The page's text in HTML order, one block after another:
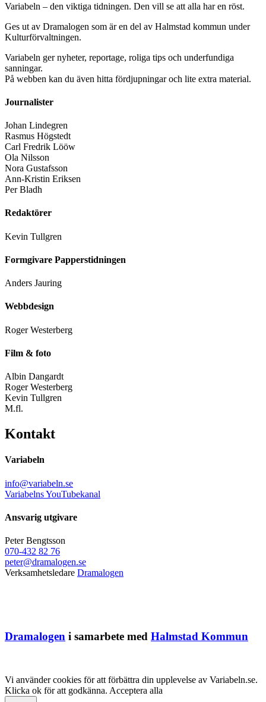
Variabeln – den viktiga tidningen. Den vill se att alla har en röst.
Ges ut av Dramalogen som är en del av Halmstad kommun under
Kulturförvaltningen.
Variabeln ger nyheter, reportage, roliga tips och underfundiga
sanningar.
På webben kan du även hitta fördjupningar och lite extra material.
Journalister
Johan Lindegren
Rasmus Högstedt
Carl Fredrik Lööw
Ola Nilsson
Nora Gustafsson
Ann-Kristin Eriksen
Per Bladh
Redaktörer
Kevin Tullgren
Formgivare Papperstidningen
Anders Jauring
Webbdesign
Roger Westerberg
Film & foto
Albin Dangardt
Roger Westerberg
Kevin Tullgren
M.fl.
Kontakt
Variabeln
info@variabeln.se
Variabelns YouTubekanal
Ansvarig utgivare
Peter Bengtsson
070-432 82 76
peter@dramalogen.se
Verksamhetsledare Dramalogen
Dramalogen i samarbete med Halmstad Kommun
Vi använder cookies för att förbättra din upplevelse av Variabeln.se.
Klicka ok för att godkänna. Acceptera alla